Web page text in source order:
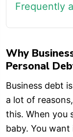
Frequently
Why
Personal
Business debt
a lot of
this. When you
baby. You